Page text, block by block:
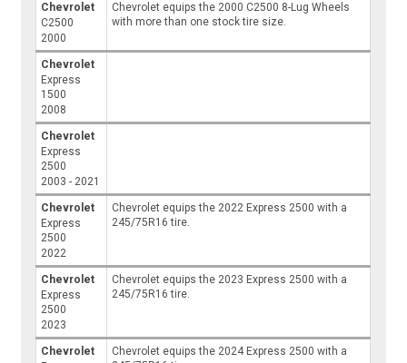
Chevrolet
C2500
2000
Chevrolet equips the 2000 C2500 8-Lug Wheels
with more than one stock tire size.
Chevrolet
Express
1500
2008
Chevrolet
Express
2500
2003 - 2021
Chevrolet
Express
2500
2022
Chevrolet equips the 2022 Express 2500 with a
245/75R16 tire.
Chevrolet
Express
2500
2023
Chevrolet equips the 2023 Express 2500 with a
245/75R16 tire.
Chevrolet
Chevrolet equips the 2024 Express 2500 with a